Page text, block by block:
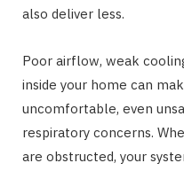
also deliver less.
Poor airflow, weak
inside your home can
uncomfortable, even
respiratory concerns.
are obstructed, your